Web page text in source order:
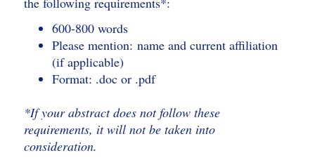
600-800 words
Please mention: name and current affiliation
(if applicable)
Format: .doc or .pdf
*If your abstract does not follow these
requirements, it will not be taken into
consideration.